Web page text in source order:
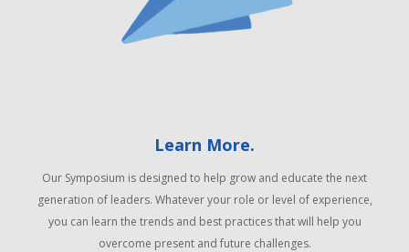
Learn More.
Our Symposium is designed to help grow and educate the next
generation of leaders. Whatever your role or level of experience,
you can learn the trends and best practices that will help you
overcome present and future challenges.